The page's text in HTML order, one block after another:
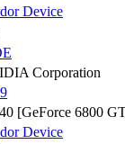
Device
Corporation
[GeForce 6800
Device